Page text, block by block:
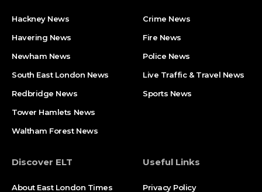
Hackney News
Havering News
Newham News
South East London News
Redbridge News
Tower Hamlets News
Waltham Forest News
Crime News​
Fire News
Police News
Live Traffic & Travel News
Sports News
Discover ELT
About East London Times
Useful Links
Privacy Policy